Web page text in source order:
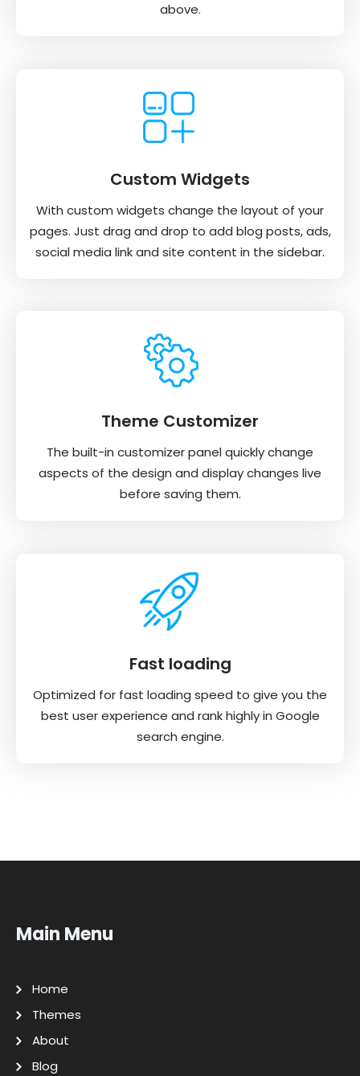
above.
Custom Widgets
With custom widgets change the layout of your
pages. Just drag and drop to add blog posts, ads,
social media link and site content in the sidebar.
Theme Customizer
The built-in customizer panel quickly change
aspects of the design and display changes live
before saving them.
Fast loading
Optimized for fast loading speed to give you the
best user experience and rank highly in Google
search engine.
Main Menu
Home
Themes
About
Blog